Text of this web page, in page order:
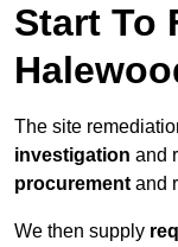
Start To
The site
investigation and
procurement and
We then supply